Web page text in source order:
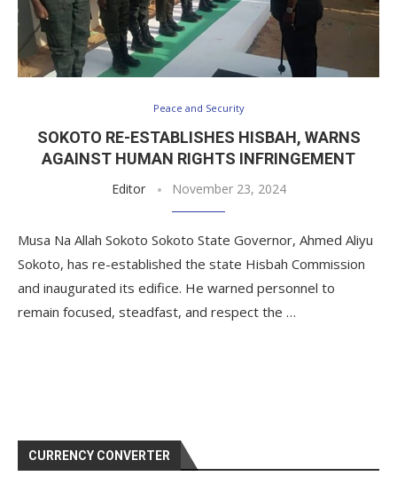
Peace and Security
SOKOTO RE-ESTABLISHES HISBAH, WARNS
AGAINST HUMAN RIGHTS INFRINGEMENT
Editor November 23, 2024
Musa Na Allah Sokoto Sokoto State Governor, Ahmed Aliyu
Sokoto, has re-established the state Hisbah Commission
and inaugurated its edifice. He warned personnel to
remain focused, steadfast, and respect the …
CURRENCY CONVERTER